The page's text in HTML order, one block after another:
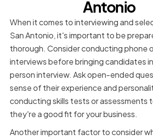
Antonio
When it comes to interviewing and
San Antonio, it's important to be
thorough. Consider conducting phone
interviews before bringing candidates
person interview. Ask open-ended
sense of their experience and
conducting skills tests or assessments
they're a good fit for your business.
Another important factor to consider